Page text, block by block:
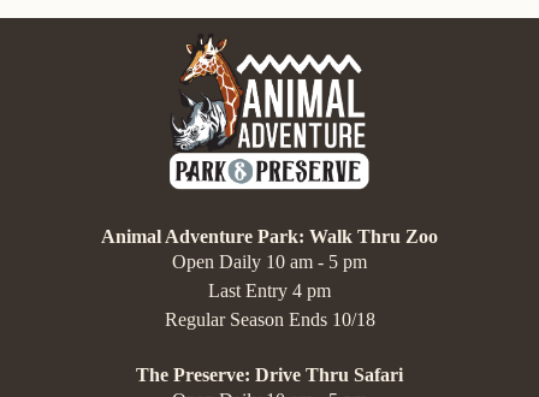
Animal Adventure Park: Walk Thru Zoo
Open Daily 10 am - 5 pm
Last Entry 4 pm
Regular Season Ends 10/18
The Preserve: Drive Thru Safari